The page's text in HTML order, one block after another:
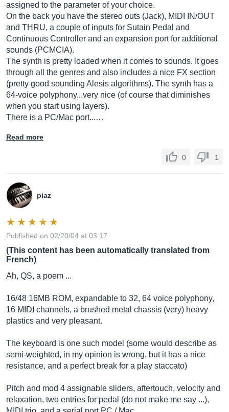
assigned to the parameter of your choice.
On the back you have the stereo outs (Jack), MIDI IN/OUT
and THRU, a couple of inputs for Sutain Pedal and
Continuous Controller and an expansion port for additional
sounds (PCMCIA).
The synth is pretty loaded when it comes to sounds. It goes
through all the genres and also includes a nice FX section
(pretty good sounding Alesis algorithms). The synth has a
64-voice polyphony...very nice (of course that diminishes
when you start using layers).
There is a PC/Mac port...…
Read more
0 1
piaz
Published on 02/20/04 at 03:17
(This content has been automatically translated from
French)
Ah, QS, a poem ...
16/48 16MB ROM, expandable to 32, 64 voice polyphony,
16 MIDI channels, a brushed metal chassis (very) heavy
plastics and very pleasant.
The keyboard is one such model (some would describe as
semi-weighted, in my opinion is wrong, but it has a nice
resistance, and a perfect break for a play staccato)
Pitch and mod 4 assignable sliders, aftertouch, velocity and
relaxation, two entries for pedal (do not make me say ...),